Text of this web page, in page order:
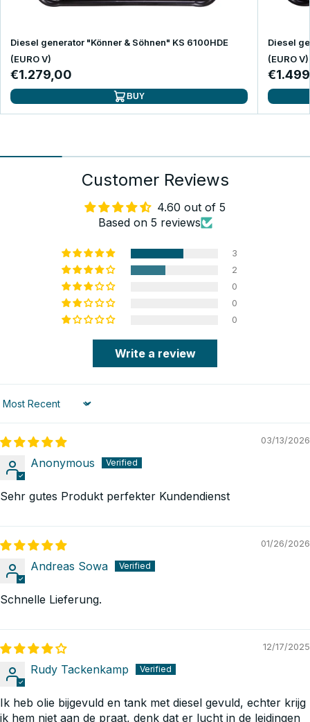
Diesel generator "Könner & Söhnen" KS 6100HDE
(EURO V)
€1.279,00
BUY
Diesel
(EURO V)
Customer Reviews
4.60 out of 5
Based on 5 reviews
3
2
0
0
0
Write a review
Sort by
03/13/2026
Anonymous
Sehr gutes Produkt perfekter Kundendienst
01/26/2026
Andreas Sowa
Schnelle Lieferung.
12/17/2025
Rudy Tackenkamp
Ik heb olie bijgevuld en tank met diesel gevuld, echter krijg
ik hem niet aan de praat, denk dat er lucht in de leidingen